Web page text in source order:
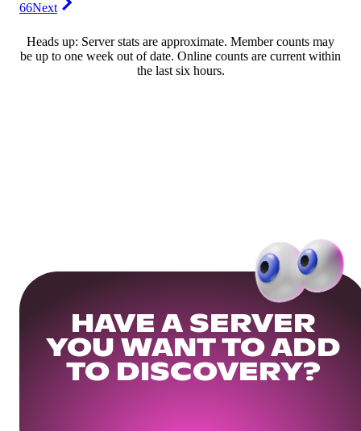
66Next
Heads up: Server stats are approximate. Member counts may
be up to one week out of date. Online counts are current within
the last six hours.
HAVE A SERVER
YOU WANT TO ADD
TO DISCOVERY?